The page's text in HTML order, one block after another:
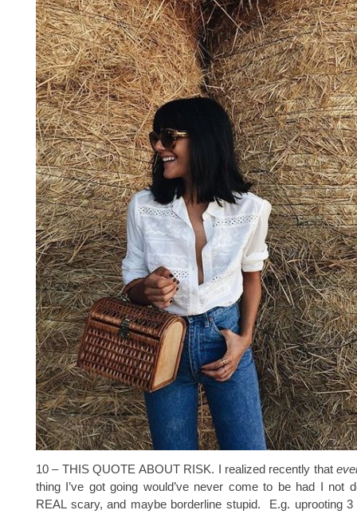
10 – THIS QUOTE ABOUT RISK. I realized recently that
thing I’ve got going would’ve never come to be had I not
REAL scary, and maybe borderline stupid. E.g. uprooting